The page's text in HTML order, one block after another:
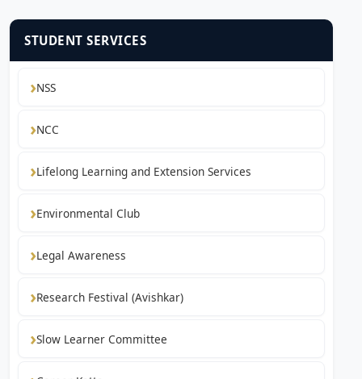
STUDENT SERVICES
NSS
NCC
Lifelong Learning and Extension Services
Environmental Club
Legal Awareness
Research Festival (Avishkar)
Slow Learner Committee